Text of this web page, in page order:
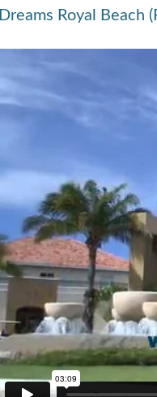
Dreams Royal Beach